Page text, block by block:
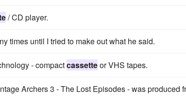
/ CD player.
times until I tried to make out what he said.
- compactcassetteor VHS tapes.
Archers 3 - The Lost Episodes - was produced